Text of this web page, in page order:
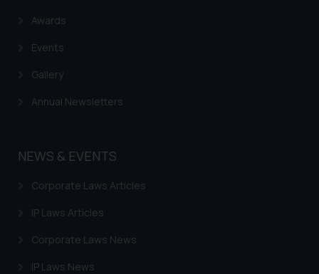
Awards
Events
Gallery
Annual Newsletters
NEWS & EVENTS
Corporate Laws Articles
IP Laws Articles
Corporate Laws News
IP Laws News